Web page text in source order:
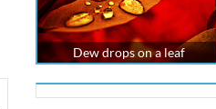
Dew drops on a leaf